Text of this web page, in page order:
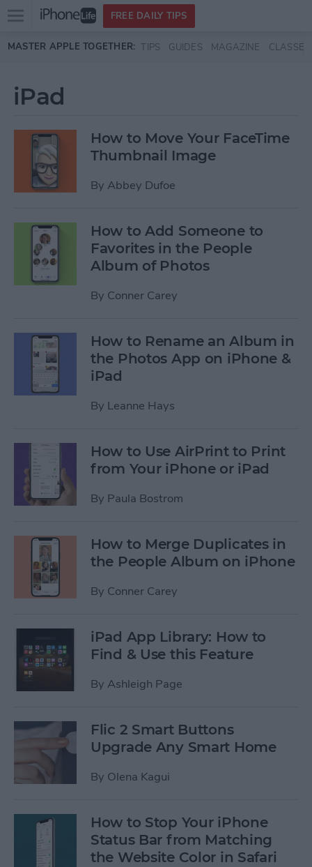
Skip to main content
Open
menu
FREE DAILY TIPS
MASTER APPLE TOGETHER: TIPS GUIDES MAGAZINE CLASSES
iPad
How to Move Your FaceTime
Thumbnail Image
By Abbey Dufoe
How to Add Someone to
Favorites in the People
Album of Photos
By Conner Carey
How to Rename an Album in
the Photos App on iPhone &
iPad
By Leanne Hays
How to Use AirPrint to Print
from Your iPhone or iPad
By Paula Bostrom
How to Merge Duplicates in
the People Album on iPhone
By Conner Carey
iPad App Library: How to
Find & Use this Feature
By Ashleigh Page
Flic 2 Smart Buttons
Upgrade Any Smart Home
By Olena Kagui
How to Stop Your iPhone
Status Bar from Matching
the Website Color in Safari